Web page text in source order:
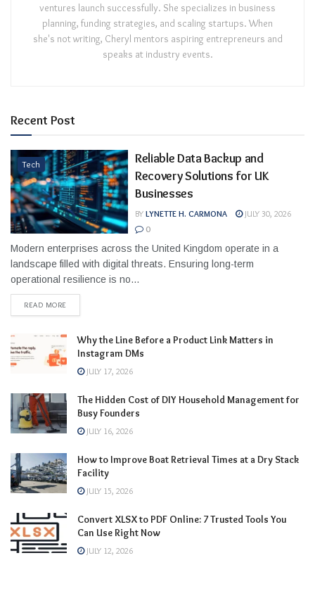
ventures launch successfully. She specializes in business
planning, funding strategies, and scaling startups. When
she's not writing, Cheryl mentors aspiring entrepreneurs and
speaks at industry events.
Recent Post
Tech
Reliable Data Backup and
Recovery Solutions for UK
Businesses
BY LYNETTE H. CARMONA
JULY 30, 2026
0
Modern enterprises across the United Kingdom operate in a
landscape filled with digital threats. Ensuring long-term
operational resilience is no...
READ MORE
Why the Line Before a Product Link Matters in
Instagram DMs
JULY 17, 2026
The Hidden Cost of DIY Household Management for
Busy Founders
JULY 16, 2026
How to Improve Boat Retrieval Times at a Dry Stack
Facility
JULY 15, 2026
Convert XLSX to PDF Online: 7 Trusted Tools You
Can Use Right Now
JULY 12, 2026